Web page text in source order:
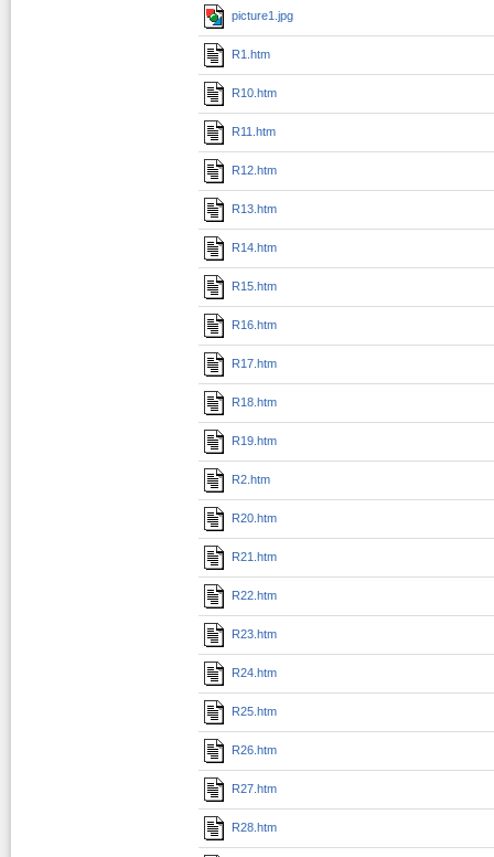
picture1.jpg
R1.htm
R10.htm
R11.htm
R12.htm
R13.htm
R14.htm
R15.htm
R16.htm
R17.htm
R18.htm
R19.htm
R2.htm
R20.htm
R21.htm
R22.htm
R23.htm
R24.htm
R25.htm
R26.htm
R27.htm
R28.htm